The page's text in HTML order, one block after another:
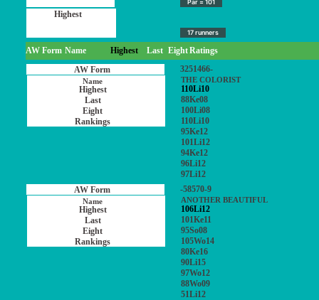
Par = 101
17 runners
AW Form Name Highest Last EightRatings
3251466-
THE COLORIST
110Li10
88Ke08
100Li08
110Li10
95Ke12
101Li12
94Ke12
96Li12
97Li12
-58570-9
ANOTHER BEAUTIFUL
106Li12
101Ke11
95So08
105Wo14
80Ke16
90Li15
97Wo12
88Wo09
51Li12